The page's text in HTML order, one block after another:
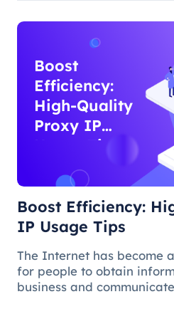
Boost
Efficiency:
High-Quality
Proxy IP
Usage Tips
Boost Efficiency:
IP Usage Tips
The Internet has become
for people to obtain
business and